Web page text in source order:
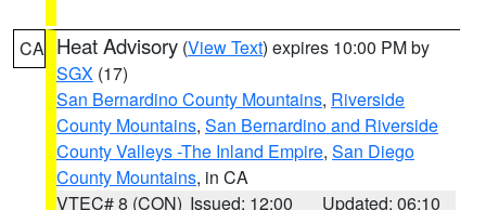
CA Heat Advisory (View Text) expires 10:00 PM by
SGX (17)
San Bernardino County Mountains, Riverside
County Mountains, San Bernardino and Riverside
County Valleys -The Inland Empire, San Diego
County Mountains, in CA
VTEC# 8 (CON) Issued: 12:00
Updated: 06:10